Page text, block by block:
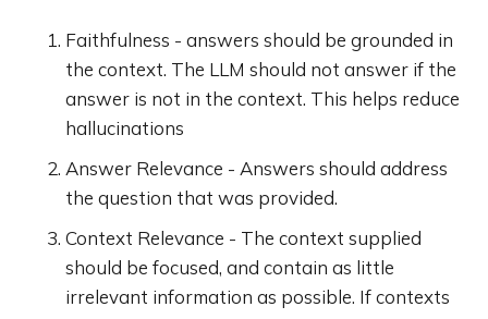
Faithfulness - answers should be grounded in
the context. The LLM should not answer if the
answer is not in the context. This helps reduce
hallucinations
Answer Relevance - Answers should address
the question that was provided.
Context Relevance - The context supplied
should be focused, and contain as little
irrelevant information as possible. If contexts